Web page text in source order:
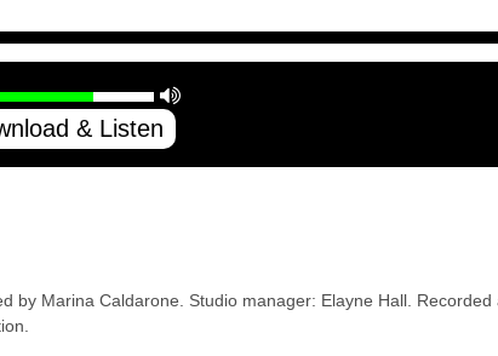
& Listen
by Marina Caldarone. Studio manager: Elayne Hall. Recorded